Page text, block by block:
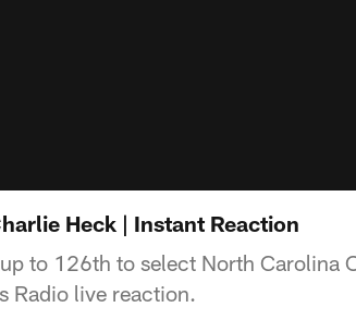
Heck | Instant Reaction
to 126th to select North Carolina
Radio live reaction.